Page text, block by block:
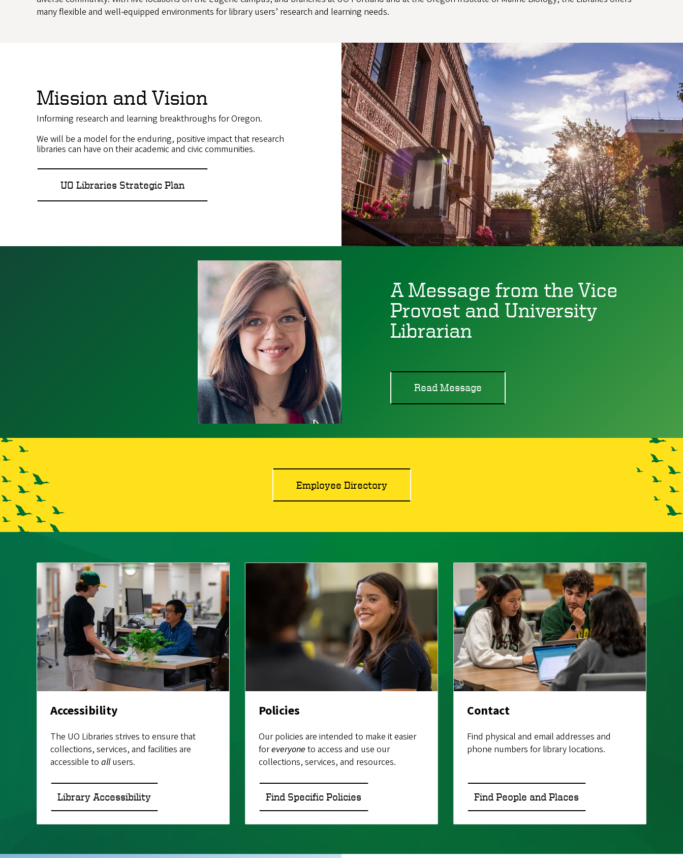
many flexible and well-equipped environments for library users’ research and learning needs.
Mission and Vision
Informing research and learning breakthroughs for Oregon.
We will be a model for the enduring, positive impact that research
libraries can have on their academic and civic communities.
UO Libraries Strategic Plan
A Message from the Vice
Provost and University
Librarian
Read Message
Employee Directory
Accessibility
The UO Libraries strives to ensure that
collections, services, and facilities are
accessible to allusers.
Library Accessibility
Policies
Our policies are intended to make it easier
foreveryone to access and use our
collections, services, and resources.
Find Specific Policies
Contact
Find physical and email addresses and
phone numbers for library locations.
Find People and Places